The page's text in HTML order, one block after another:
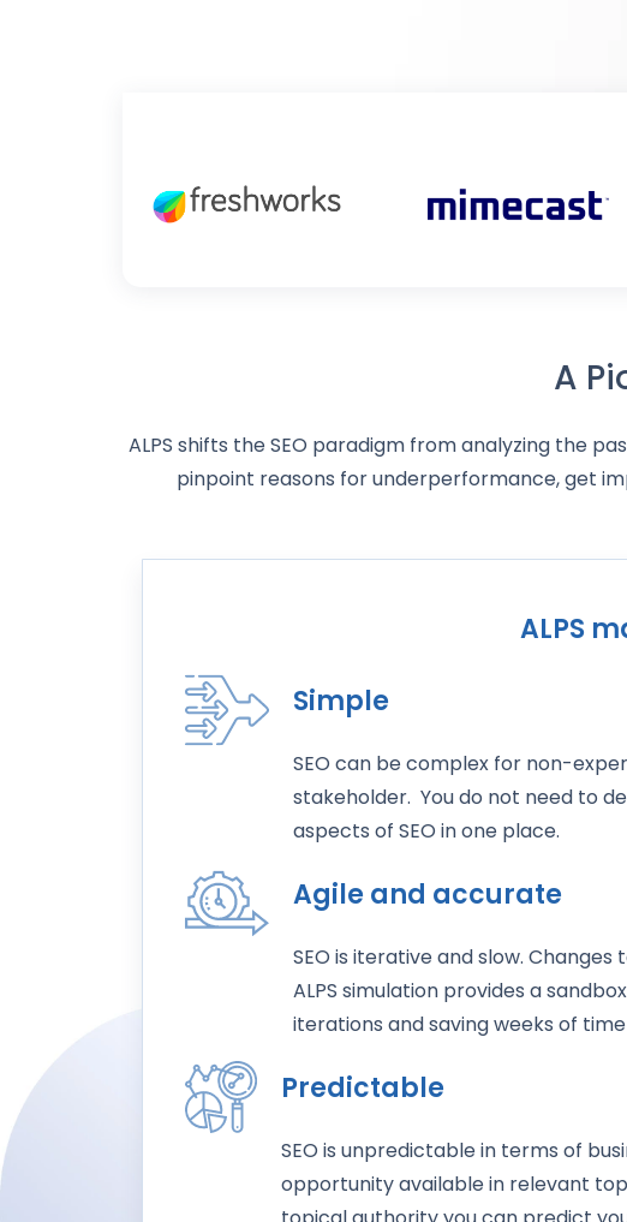
A
ALPS shifts the SEO paradigm from analyzing the
pinpoint reasons for underperformance, get
ALPS
Simple
SEO can be complex for non-
stakeholder. You do not need to
aspects of SEO in one place.
Agile and accurate
SEO is iterative and slow.
ALPS simulation provides a
iterations and saving weeks of
Predictable
SEO is unpredictable in terms of
opportunity available in relevant